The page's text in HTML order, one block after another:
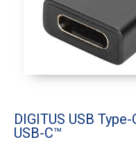
DIGITUS USB
USB-C™